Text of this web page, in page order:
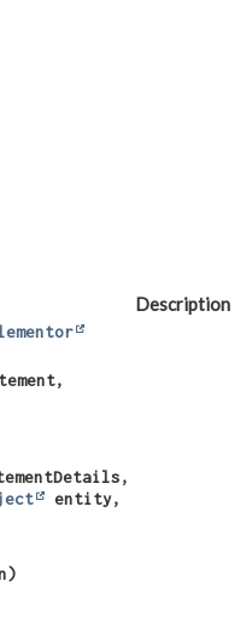
Description
entity,